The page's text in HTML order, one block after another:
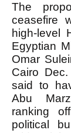
The
ceasefire
high-level
Egyptian
Omar
Cairo
said to
Abu
ranking
political